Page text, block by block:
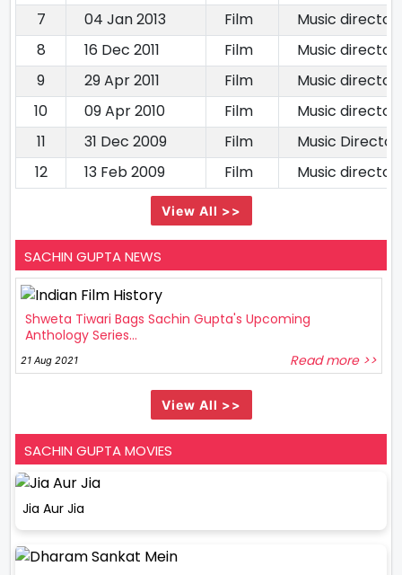
7
04 Jan 2013 Film
Music director
8
16 Dec 2011 Film
Music director
9
29 Apr 2011 Film
Music director
10
09 Apr 2010 Film
Music
11
31 Dec 2009 Film
Music Director
12
13 Feb 2009 Film Music
View All >>
SACHIN GUPTA NEWS
Shweta Tiwari Bags Sachin Gupta's Upcoming
Anthology Series...
21 Aug 2021 Read more >>
View All >>
SACHIN GUPTA MOVIES
Jia Aur Jia